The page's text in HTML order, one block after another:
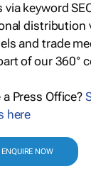
keyword
distribution
and trade
of our 360°
a Press Office?
here
ENQUIRE NOW